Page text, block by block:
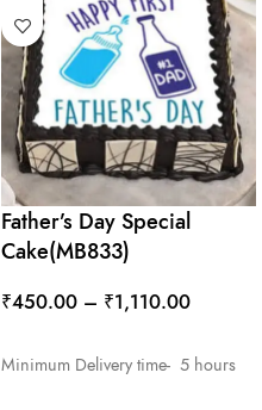
Father’s Day Special
Cake(MB833)
₹450.00 – ₹1,110.00
Minimum Delivery time- 5 hours